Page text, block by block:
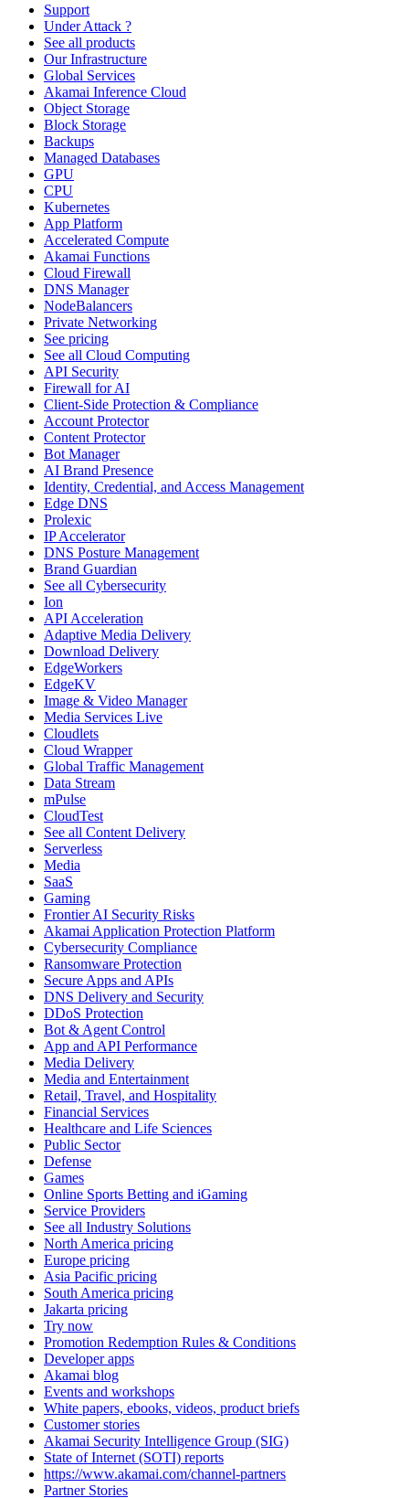
Support
Under Attack ?
See all products
Our Infrastructure
Global Services
Akamai Inference Cloud
Object Storage
Block Storage
Backups
Managed Databases
GPU
CPU
Kubernetes
App Platform
Accelerated Compute
Akamai Functions
Cloud Firewall
DNS Manager
NodeBalancers
Private Networking
See pricing
See all Cloud Computing
API Security
Firewall for AI
Client-Side Protection & Compliance
Account Protector
Content Protector
Bot Manager
AI Brand Presence
Identity, Credential, and Access Management
Edge DNS
Prolexic
IP Accelerator
DNS Posture Management
Brand Guardian
See all Cybersecurity
Ion
API Acceleration
Adaptive Media Delivery
Download Delivery
EdgeWorkers
EdgeKV
Image & Video Manager
Media Services Live
Cloudlets
Cloud Wrapper
Global Traffic Management
Data Stream
mPulse
CloudTest
See all Content Delivery
Serverless
Media
SaaS
Gaming
Frontier AI Security Risks
Akamai Application Protection Platform
Cybersecurity Compliance
Ransomware Protection
Secure Apps and APIs
DNS Delivery and Security
DDoS Protection
Bot & Agent Control
App and API Performance
Media Delivery
Media and Entertainment
Retail, Travel, and Hospitality
Financial Services
Healthcare and Life Sciences
Public Sector
Defense
Games
Online Sports Betting and iGaming
Service Providers
See all Industry Solutions
North America pricing
Europe pricing
Asia Pacific pricing
South America pricing
Jakarta pricing
Try now
Promotion Redemption Rules & Conditions
Developer apps
Akamai blog
Events and workshops
White papers, ebooks, videos, product briefs
Customer stories
Akamai Security Intelligence Group (SIG)
State of Internet (SOTI) reports
https://www.akamai.com/channel-partners
Partner Stories